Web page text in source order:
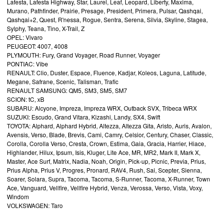
Lafesta, Lafesta Highway, Star, Laurel, Leaf, Leopard, Liberty, Maxima,
Murano, Pathfinder, Prairie, Presage, President, Primera, Pulsar, Qashqai,
Qashqai+2, Quest, R'nessa, Rogue, Sentra, Serena, Silvia, Skyline, Stagea,
Sylphy, Teana, Tino, X-Trail, Z
OPEL: Vivaro
PEUGEOT: 4007, 4008
PLYMOUTH: Fury, Grand Voyager, Road Runner, Voyager
PONTIAC: Vibe
RENAULT: Clio, Duster, Espace, Fluence, Kadjar, Koleos, Laguna, Latitude,
Megane, Safrane, Scenic, Talisman, Trafic
RENAULT SAMSUNG: QM5, SM3, SM5, SM7
SCION: tC, xB
SUBARU: Alcyone, Impreza, Impreza WRX, Outback SVX, Tribeca WRX
SUZUKI: Escudo, Grand Vitara, Kizashi, Landy, SX4, Swift
TOYOTA: Alphard, Alphard Hybrid, Altezza, Altezza Gita, Aristo, Auris, Avalon,
Avensis, Verso, Blade, Brevis, Cami, Camry, Celsior, Century, Chaser, Classic,
Corolla, Corolla Verso, Cresta, Crown, Estima, Gaia, Gracia, Harrier, Hiace,
Highlander, Hilux, Ipsum, Isis, Kluger, Lite Ace, MR, MR2, Mark II, Mark X,
Master, Ace Surf, Matrix, Nadia, Noah, Origin, Pick-up, Picnic, Previa, Prius,
Prius Alpha, Prius V, Progres, Pronard, RAV4, Rush, Sai, Scepter, Sienna,
Soarer, Solara, Supra, Tacoma, Tacoma, S-Runner, Tacoma, X-Runner, Town
Ace, Vanguard, Vellfire, Vellfire Hybrid, Venza, Verossa, Verso, Vista, Voxy,
Windom
VOLKSWAGEN: Taro